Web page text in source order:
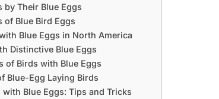
by Their Blue Eggs
of Blue Bird Eggs
Blue Eggs in North America
Distinctive Blue Eggs
of Birds with Blue Eggs
Blue-Egg Laying Birds
Blue Eggs: Tips and Tricks